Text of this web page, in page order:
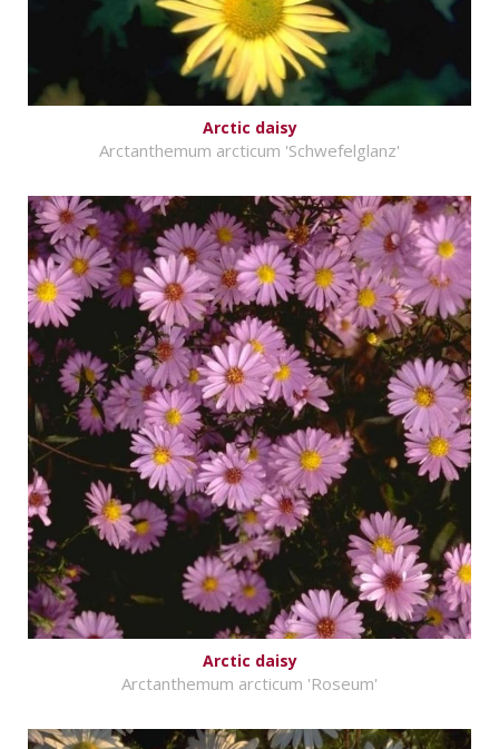
Arctic daisy
Arctanthemum arcticum 'Schwefelglanz'
Arctic daisy
Arctanthemum arcticum 'Roseum'